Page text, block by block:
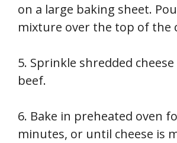
on a large baking sheet.
mixture over the top of the
5. Sprinkle shredded
beef.
6. Bake in preheated oven
minutes, or until cheese is